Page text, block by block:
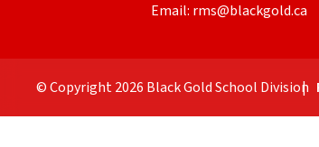
Email: rms@blackgold.ca
© Copyright2026 Black Gold School Division